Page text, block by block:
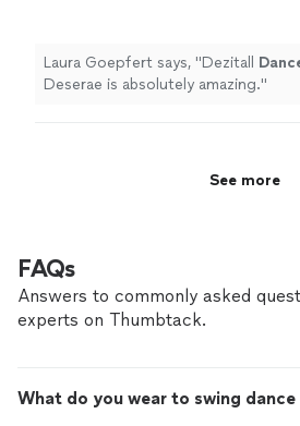
Laura Goepfert says, "Dezitall
Deserae is absolutely amazing."
See more
FAQs
Answers to commonly asked
experts on Thumbtack.
What do you wear to swing dance